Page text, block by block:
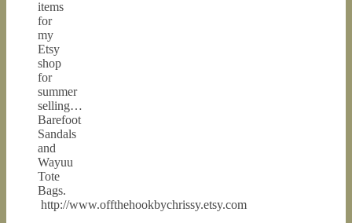
items
for
my
Etsy
shop
for
summer
selling…
Barefoot
Sandals
and
Wayuu
Tote
Bags.
http://www.offthehookbychrissy.etsy.com